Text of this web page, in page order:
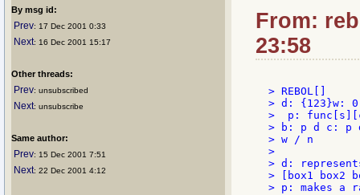
By msg id:
Prev: 17 Dec 2001 0:33
Next: 16 Dec 2001 15:17
Other threads:
Prev: unsubscribed
Next: unsubscribe
Same author:
Prev: 15 Dec 2001 7:51
Next: 22 Dec 2001 4:12
From:
23:58
> REBOL[]
> d: {123}w:
>  p:
> b: p d c: p
> w / n
>
> d:
> [box1 box2
> p: makes a